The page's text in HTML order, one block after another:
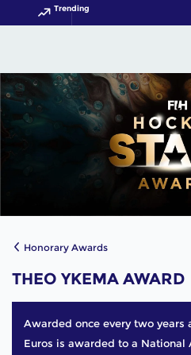
Trending
Honorary Awards
THEO YKEMA AWARD
Awarded once every two years
Euros is awarded to a National